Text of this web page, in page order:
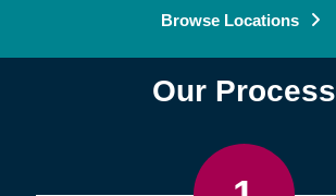
Browse Locations
Our Process